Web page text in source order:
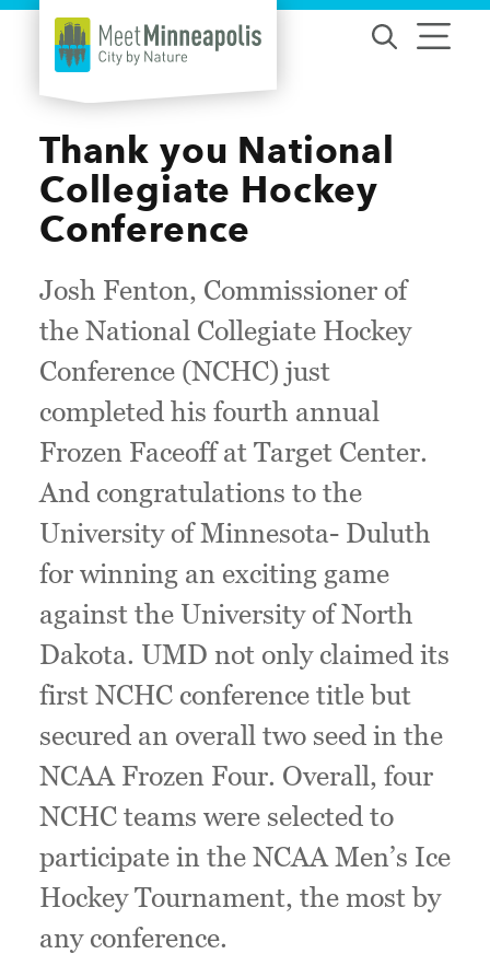
Skip to content
Thank you National
Collegiate Hockey
Conference
Josh Fenton, Commissioner of
the National Collegiate Hockey
Conference (NCHC) just
completed his fourth annual
Frozen Faceoff at Target Center.
And congratulations to the
University of Minnesota- Duluth
for winning an exciting game
against the University of North
Dakota. UMD not only claimed its
first NCHC conference title but
secured an overall two seed in the
NCAA Frozen Four. Overall, four
NCHC teams were selected to
participate in the NCAA Men’s Ice
Hockey Tournament, the most by
any conference.